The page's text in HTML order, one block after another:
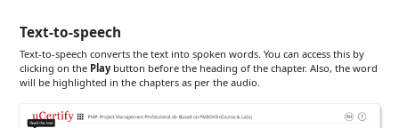
Text-to-speech
Text-to-speech converts the text into spoken words. You can access this by
clicking on the Playbutton before the heading of the chapter. Also, the word
will be highlighted in the chapters as per the audio.